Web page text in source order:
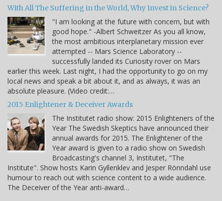
With All The Suffering in the World, Why Invest in Science?
"I am looking at the future with concern, but with
good hope." -Albert Schweitzer As you all know,
the most ambitious interplanetary mission ever
attempted -- Mars Science Laboratory --
successfully landed its Curiosity rover on Mars
earlier this week. Last night, I had the opportunity to go on my
local news and speak a bit about it, and as always, it was an
absolute pleasure. (Video credit:…
2015 Enlightener & Deceiver Awards
The Institutet radio show: 2015 Enlighteners of the
Year The Swedish Skeptics have announced their
annual awards for 2015. The Enlightener of the
Year award is given to a radio show on Swedish
Broadcasting's channel 3, Institutet, "The
Institute". Show hosts Karin Gyllenklev and Jesper Rönndahl use
humour to reach out with science content to a wide audience.
The Deceiver of the Year anti-award…